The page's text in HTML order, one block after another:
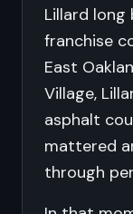
Lillard long
franchise
East
Village,
asphalt
mattered
through